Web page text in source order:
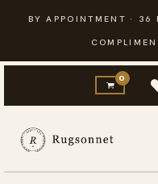
content
BY APPOINTMENT · 36